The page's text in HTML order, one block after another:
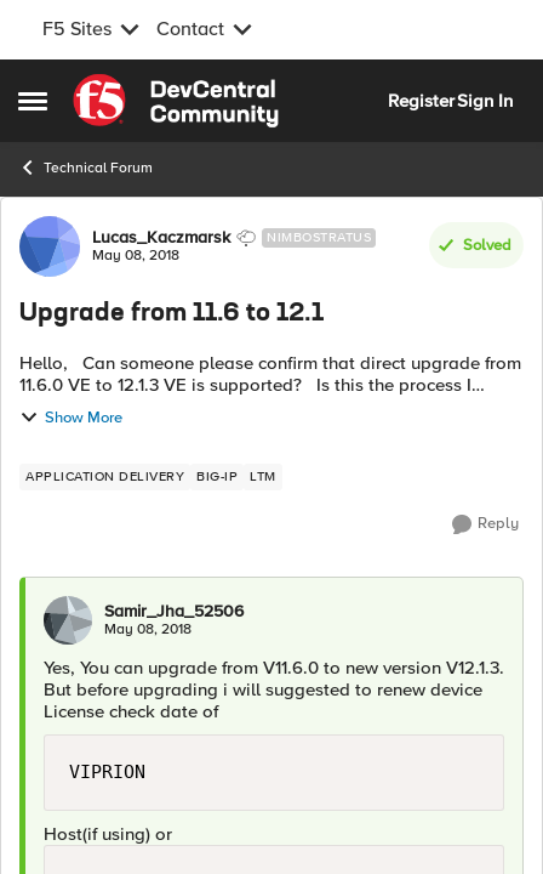
F5 Sites Contact
Open Side Menu
Skip to content
RegisterSign In
Technical Forum
Forum Discussion
Lucas_Kaczmarsk NIMBOSTRATUS
May 08, 2018
Solved
Upgrade from 11.6 to 12.1
Hello, Can someone please confirm that direct upgrade from
11.6.0 VE to 12.1.3 VE is supported? Is this the process I
should follow? https://support.f5.com/kb/en-
us/products/big-ip_...
Show More
APPLICATION DELIVERY BIG-IP LTM
Reply
Samir_Jha_52506
May 08, 2018
Yes, You can upgrade from V11.6.0 to new version V12.1.3.
But before upgrading i will suggested to renew device
License check date of
VIPRION
Host(if using) or